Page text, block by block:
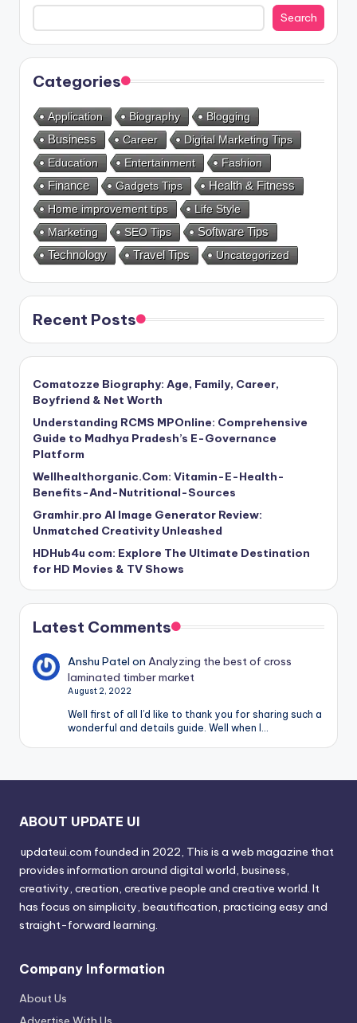
Search
Categories
Application Biography Blogging
Business Career
Digital Marketing Tips
Education
Entertainment
Fashion
Finance
Gadgets Tips Health & Fitness
Home improvement tips
Life Style
Marketing
SEO Tips
Software Tips
Technology
Travel Tips Uncategorized
Recent Posts
Comatozze Biography: Age, Family, Career,
Boyfriend & Net Worth
Understanding RCMS MPOnline: Comprehensive
Guide to Madhya Pradesh’s E-Governance
Platform
Wellhealthorganic.Com: Vitamin-E-Health-
Benefits-And-Nutritional-Sources
Gramhir.pro AI Image Generator Review:
Unmatched Creativity Unleashed
HDHub4u com: Explore The Ultimate Destination
for HD Movies & TV Shows
Latest Comments
Anshu Patel onAnalyzing the best of cross
laminated timber market
August 2, 2022
Well first of all I’d like to thank you for sharing such a
wonderful and details guide. Well when I…
ABOUT UPDATE UI
updateui.com founded in 2022, This is a web magazine that
provides information around digital world, business,
creativity, creation, creative people and creative world. It
has focus on simplicity, beautification, practicing easy and
straight-forward learning.
Company Information
About Us